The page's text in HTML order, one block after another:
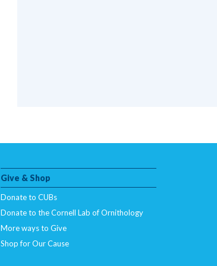
Give & Shop
Donate to CUBs
Donate to the Cornell Lab of Ornithology
More ways to Give
Shop for Our Cause